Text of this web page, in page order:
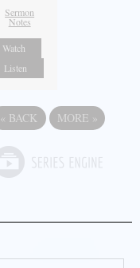
Sermon
Notes
Watch
Listen
« BACK MORE »